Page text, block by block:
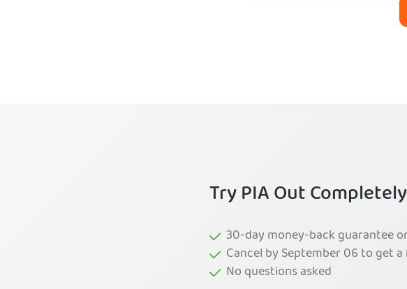
Try PIA Out
30-day money-back guarantee
Cancel by September 06 to get
No questions asked